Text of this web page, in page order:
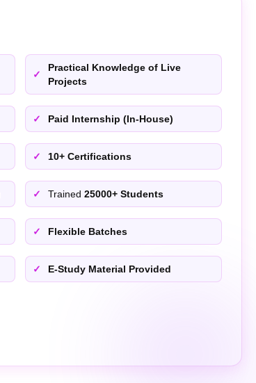
Practical Knowledge of Live
Projects
Paid Internship (In-House)
10+ Certifications
Trained 25000+ Students
Flexible Batches
E-Study Material Provided